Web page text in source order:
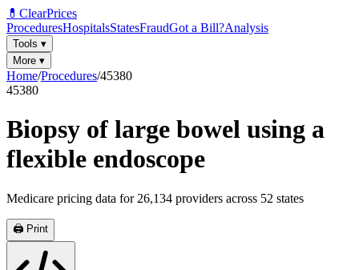
💊 ClearPrices
ProceduresHospitalsStatesFraudGot a Bill?Analysis
Tools ▾
More ▾
Home/Procedures/45380
45380
Biopsy of large bowel using a
flexible endoscope
Medicare pricing data for 26,134 providers across 52 states
🖨️ Print